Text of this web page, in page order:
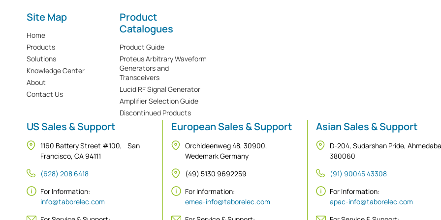
Site Map
Home
Products
Solutions
Knowledge Center
About
Contact Us
Product
Catalogues
Product Guide
Proteus Arbitrary Waveform
Generators and
Transceivers
Lucid RF Signal Generator
Amplifier Selection Guide
Discontinued Products
US Sales & Support
1160 Battery Street #100, San
Francisco, CA 94111
(628) 208 6418
For Information:
info@taborelec.com
European Sales & Support
Orchideenweg 48, 30900,
Wedemark Germany
(49) 5130 9692259
For Information:
emea-info@taborelec.com
Asian Sales & Support
D-204, Sudarshan Pride,
380060
(91) 90045 43308
For Information:
apac-info@taborelec.com